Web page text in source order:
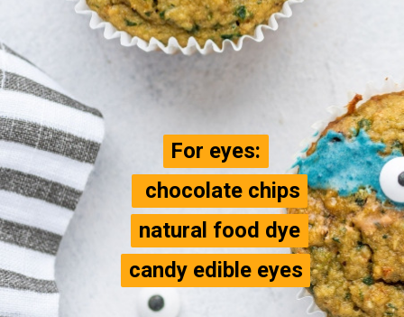
For eyes:
chocolate chips
natural food dye
candy edible eyes
For eyes:
chocolate chips
natural food dye
candy edible eyes